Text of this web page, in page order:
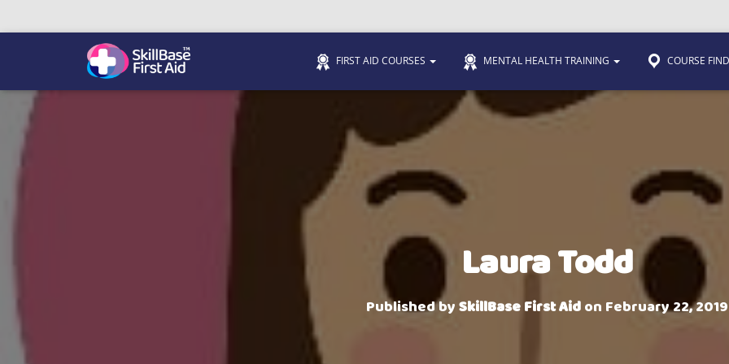
We’re on 0330 335 1234 if you need us. Trainers Hub
FIRST AID COURSES MENTAL HEALTH TRAINING COURSE
Laura Todd
Published bySkillBase First Aidon February 22, 2019